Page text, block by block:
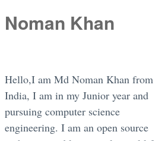
Noman Khan
Hello,I am Md Noman Khan from
India, I am in my Junior year and
pursuing computer science
engineering. I am an open source